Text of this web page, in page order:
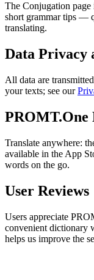
The Conjugation page
short grammar tips —
translating.
Data Privacy
All data are
your texts; see our
PROMT.One
Translate anywhere:
available in the App
words on the go.
User Reviews
Users appreciate
convenient dictionary
helps us improve the